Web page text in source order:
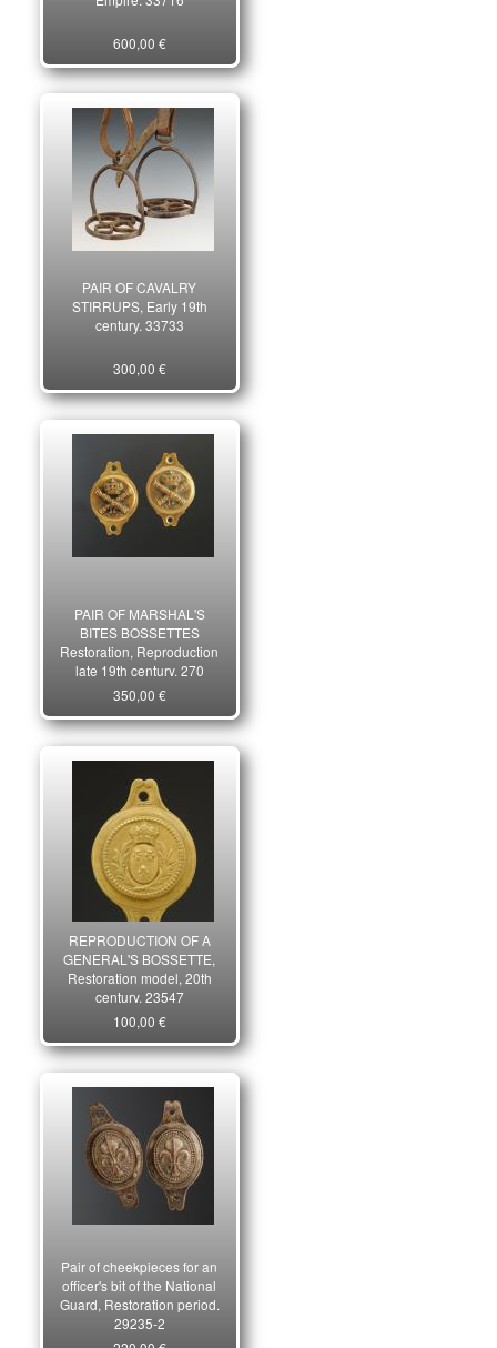
600,00 €
PAIR OF CAVALRY
STIRRUPS, Early 19th
century. 33733
300,00 €
PAIR OF MARSHAL'S
BITES BOSSETTES
Restoration, Reproduction
late 19th century. 270
350,00 €
REPRODUCTION OF A
GENERAL'S BOSSETTE,
Restoration model, 20th
century. 23547
100,00 €
Pair of cheekpieces for an
officer's bit of the National
Guard, Restoration period.
29235-2